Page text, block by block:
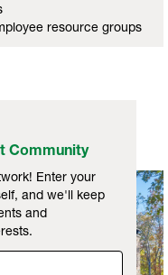
resource groups
Community
Enter your
and we'll keep
and